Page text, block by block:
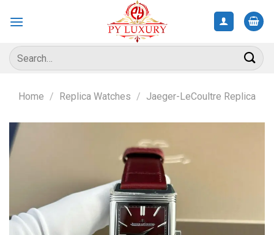
Search
for:
Home / Replica Watches / Jaeger-LeCoultre Replica